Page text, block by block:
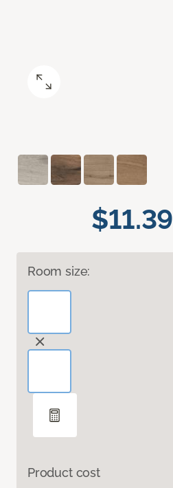
$11.39
Room size:
Product cost